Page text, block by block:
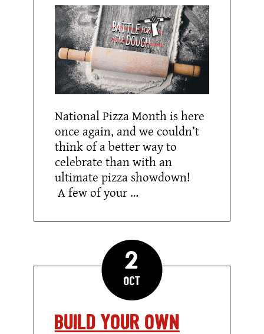
National Pizza Month is here
once again, and we couldn’t
think of a better way to
celebrate than with an
ultimate pizza showdown!
A few of your …
2
Oct
Build Your Own